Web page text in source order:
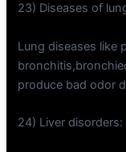
23) Diseases of
Lung diseases like
produce bad odor
24) Liver disorders: